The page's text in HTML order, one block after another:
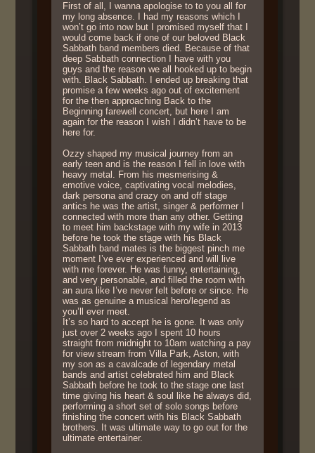
First of all, I wanna apologise to to you all for
my long absence. I had my reasons which I
won’t go into now but I promised myself that I
would come back if one of our beloved Black
Sabbath band members died. Because of that
deep Sabbath connection I have with you
guys and the reason we all hooked up to begin
with. Black Sabbath. I ended up breaking that
promise a few weeks ago out of excitement
for the then approaching Back to the
Beginning farewell concert, but here I am
again for the reason I wish I didn’t have to be
here for.
Ozzy shaped my musical journey from an
early teen and is the reason I fell in love with
heavy metal. From his mesmerising &
emotive voice, captivating vocal melodies,
dark persona and crazy on and off stage
antics he was the artist, singer & performer I
connected with more than any other. Getting
to meet him backstage with my wife in 2013
before he took the stage with his Black
Sabbath band mates is the biggest pinch me
moment I’ve ever experienced and will live
with me forever. He was funny, entertaining,
and very personable, and filled the room with
an aura like I’ve never felt before or since. He
was as genuine a musical hero/legend as
you’ll ever meet.
It’s so hard to accept he is gone. It was only
just over 2 weeks ago I spent 10 hours
straight from midnight to 10am watching a pay
for view stream from Villa Park, Aston, with
my son as a cavalcade of legendary metal
bands and artist celebrated him and Black
Sabbath before he took to the stage one last
time giving his heart & soul like he always did,
performing a short set of solo songs before
finishing the concert with his Black Sabbath
brothers. It was ultimate way to go out for the
ultimate entertainer.